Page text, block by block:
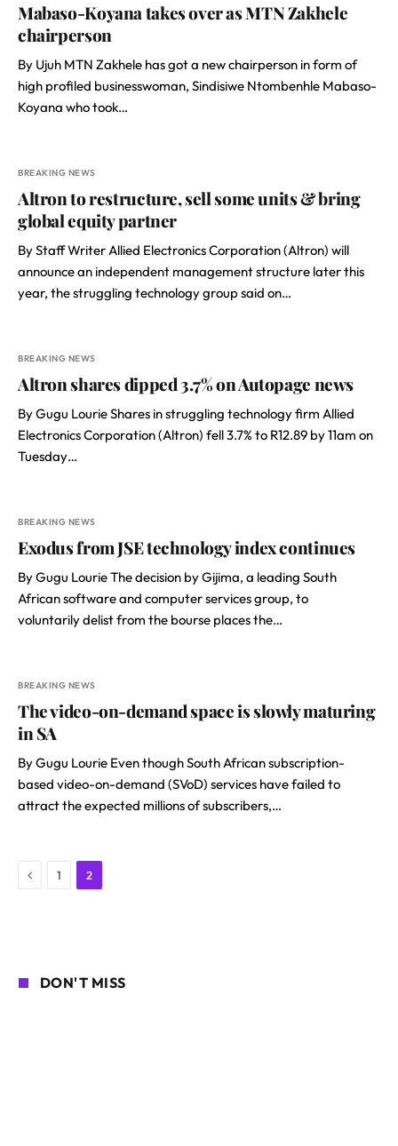
Mabaso-Koyana takes over as MTN Zakhele
chairperson
By Ujuh MTN Zakhele has got a new chairperson in form of
high profiled businesswoman, Sindisiwe Ntombenhle Mabaso-
Koyana who took…
BREAKING NEWS
Altron to restructure, sell some units & bring
global equity partner
By Staff Writer Allied Electronics Corporation (Altron) will
announce an independent management structure later this
year, the struggling technology group said on…
BREAKING NEWS
Altron shares dipped 3.7% on Autopage news
By Gugu Lourie Shares in struggling technology firm Allied
Electronics Corporation (Altron) fell 3.7% to R12.89 by 11am on
Tuesday…
BREAKING NEWS
Exodus from JSE technology index continues
By Gugu Lourie The decision by Gijima, a leading South
African software and computer services group, to
voluntarily delist from the bourse places the…
BREAKING NEWS
The video-on-demand space is slowly maturing
in SA
By Gugu Lourie Even though South African subscription-
based video-on-demand (SVoD) services have failed to
attract the expected millions of subscribers,…
Previous
1 2
DON'T MISS